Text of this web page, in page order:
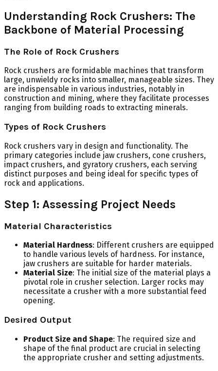
Understanding Rock Crushers: The
Backbone of Material Processing
The Role of Rock Crushers
Rock crushers are formidable machines that transform
large, unwieldy rocks into smaller, manageable sizes. They
are indispensable in various industries, notably in
construction and mining, where they facilitate processes
ranging from building roads to extracting minerals.
Types of Rock Crushers
Rock crushers vary in design and functionality. The
primary categories include jaw crushers, cone crushers,
impact crushers, and gyratory crushers, each serving
distinct purposes and being ideal for specific types of
rock and applications.
Step 1: Assessing Project Needs
Material Characteristics
Material Hardness: Different crushers are equipped
to handle various levels of hardness. For instance,
jaw crushers are suitable for harder materials.
Material Size: The initial size of the material plays a
pivotal role in crusher selection. Larger rocks may
necessitate a crusher with a more substantial feed
opening.
Desired Output
Product Size and Shape: The required size and
shape of the final product are crucial in selecting
the appropriate crusher and setting adjustments.